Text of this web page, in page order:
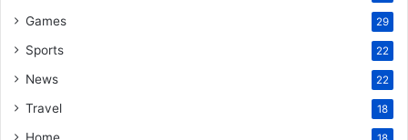
Games 29
Sports 22
News 22
Travel 18
Home